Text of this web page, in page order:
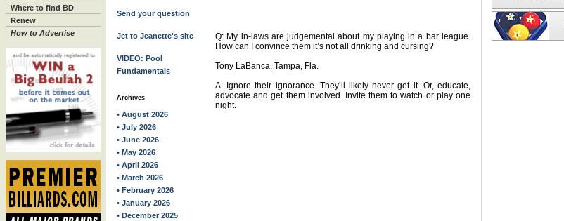
Where to find BD
Renew
How to Advertise
Send your question
Jet to Jeanette's site
VIDEO: Pool
Fundamentals
Archives
• August 2026
• July 2026
• June 2026
• May 2026
• April 2026
• March 2026
• February 2026
• January 2026
• December 2025
Q: My in-laws are judgemental about my playing in a bar league.
How can I convince them it’s not all drinking and cursing?
Tony LaBanca, Tampa, Fla.
A: Ignore their ignorance. They’ll likely never get it. Or, educate,
advocate and get them involved. Invite them to watch or play one
night.